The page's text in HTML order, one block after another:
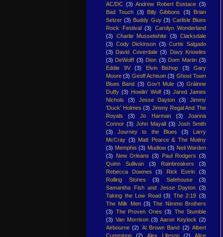
AC/DC (3) Andrew Robert Eustace (3)
Bad Touch (3) Billy Gibbons (3)
Brian
Setzer (3) Buddy Guy (3) Carlisle Blues
Rock Festival (3)
Carolyn Wonderland
(3)
Charlie Musselwhite (3) Clarksdale
(3) Cody Dickinson (3) Curtis Salgado
(3) David Coverdale (3)
Davy Knowles
(3) DeWolff (3) Dion (3) Dom Martin (3)
Eddie 9V
(3) Elvin Bishop (3)
Gary
Moore (3) Geoff Achison (3) Ghost Town
Blues Band (3) Gov't Mule (3) Gráinne
Duffy (3) Howlin' Wolf (3) Jared James
Nichols
(3) Jesse Dayton (3)
Jimmy
'Duck' Holmes (3) Jimmy Regal And The
Royals
(3) Jo Harman (3)
Joanna
Connor (3) John Mayall (3) Josh Smith
(3)
Journey to the Blues (3)
Larry
McCray (3) Matt Pearce & The Mutiny
(3) Memphis (3) Mudlow (3) Neil Warden
(3)
New Orleans (3) Paul Rodgers (3)
Quinn Sullivan
(3) Rainbreakers
(3)
Rebecca Downes
(3) Rick Estrin
(3)
Rolling Stones
(3) Safehouse
(3)
Samantha Fish and Jesse Dayton (3)
Taking the Low Road (3) The 2:19 (3)
The Milk Men (3) The Nimmo Brothers
(3) The Proven Ones (3) The Stumble
(3) Van Morrison (3) Aaron Keylock (2)
Airbourne (2) Al Brown Band (2) Albert
Cummings
(2) Alex Lifeson (2) Alice